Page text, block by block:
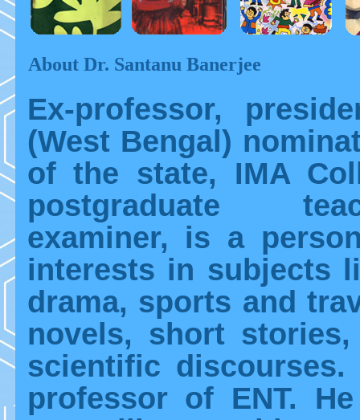
About Dr. Santanu Banerjee
Ex-professor,
(West Bengal)
of the state, IMA
postgraduate
examiner, is a
interests in subjects
drama, sports and
novels, short
scientific
professor of ENT.